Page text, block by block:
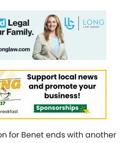
for Benet ends with another